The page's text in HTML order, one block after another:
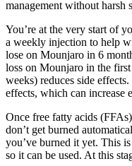
management without harsh
You’re at the very start of
a weekly injection to help
lose on Mounjaro in 6
loss on Mounjaro in the
weeks) reduces side
effects, which can increase
Once free fatty acids
don’t get burned
you’ve burned it yet. This
so it can be used. At this